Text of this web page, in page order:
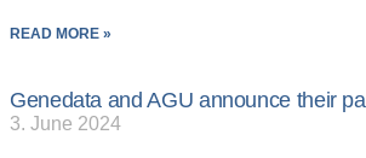
READ MORE »
Genedata and AGU announce their
3. June 2024